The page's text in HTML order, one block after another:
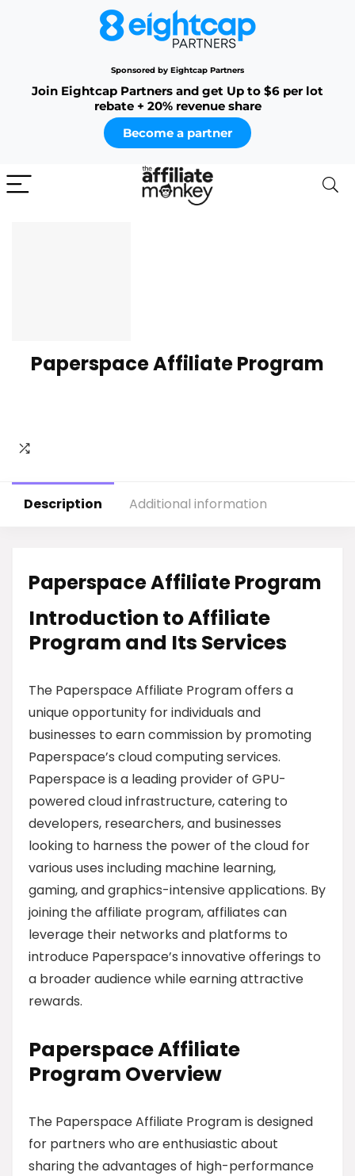
Sponsored by Eightcap Partners
Join Eightcap Partners and get Up to $6 per lot
rebate + 20% revenue share
Become a partner
Paperspace Affiliate Program
Description Additional information
Paperspace Affiliate Program
Introduction to Affiliate
Program and Its Services
The Paperspace Affiliate Program offers a
unique opportunity for individuals and
businesses to earn commission by promoting
Paperspace’s cloud computing services.
Paperspace is a leading provider of GPU-
powered cloud infrastructure, catering to
developers, researchers, and businesses
looking to harness the power of the cloud for
various uses including machine learning,
gaming, and graphics-intensive applications. By
joining the affiliate program, affiliates can
leverage their networks and platforms to
introduce Paperspace’s innovative offerings to
a broader audience while earning attractive
rewards.
Paperspace Affiliate
Program Overview
The Paperspace Affiliate Program is designed
for partners who are enthusiastic about
sharing the advantages of high-performance